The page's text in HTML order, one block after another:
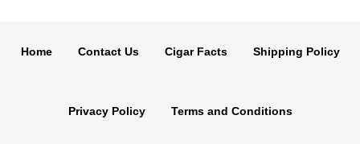
Home Contact Us Cigar Facts Shipping Policy
Privacy Policy Terms and Conditions